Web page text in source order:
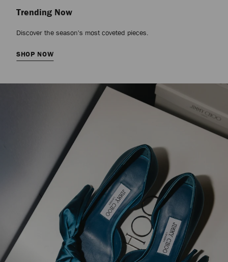
Trending Now
Discover the season's most coveted pieces.
SHOP NOW